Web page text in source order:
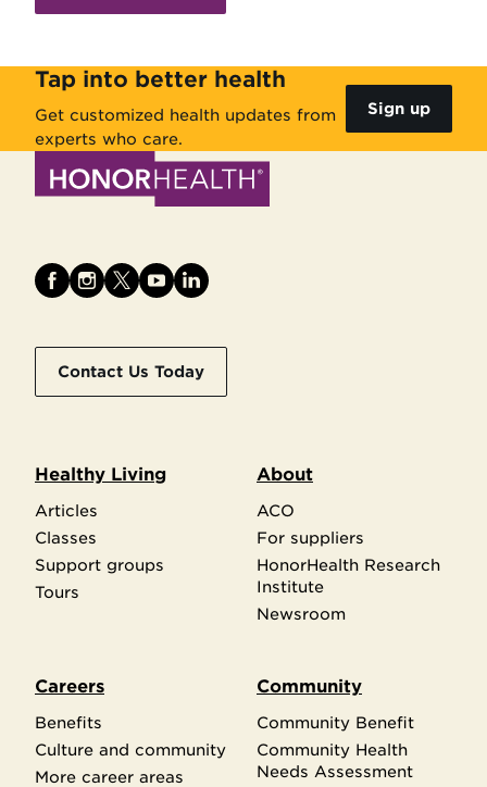
Tap into better health
Get customized health updates from
experts who care.
Sign up
Contact Us Today
Healthy Living
Articles
Classes
Support groups
Tours
About
ACO
For suppliers
HonorHealth Research
Institute
Newsroom
Careers
Benefits
Culture and community
More career areas
Community
Community Benefit
Community Health
Needs Assessment